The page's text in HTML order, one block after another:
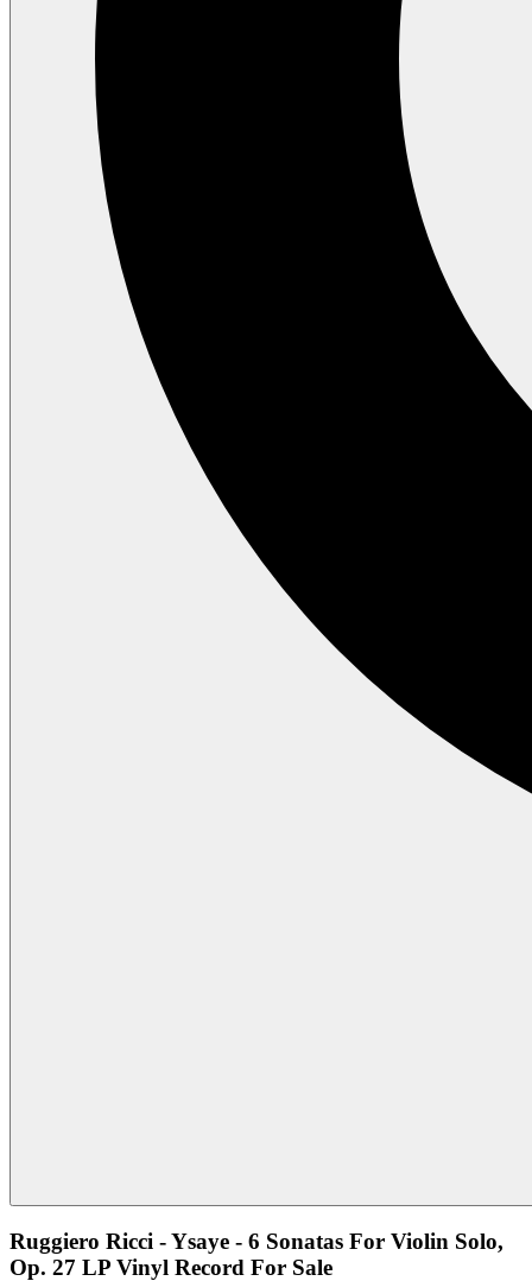
Ruggiero Ricci - Ysaye - 6 Sonatas For Violin Solo,
Op. 27 LP Vinyl Record For Sale